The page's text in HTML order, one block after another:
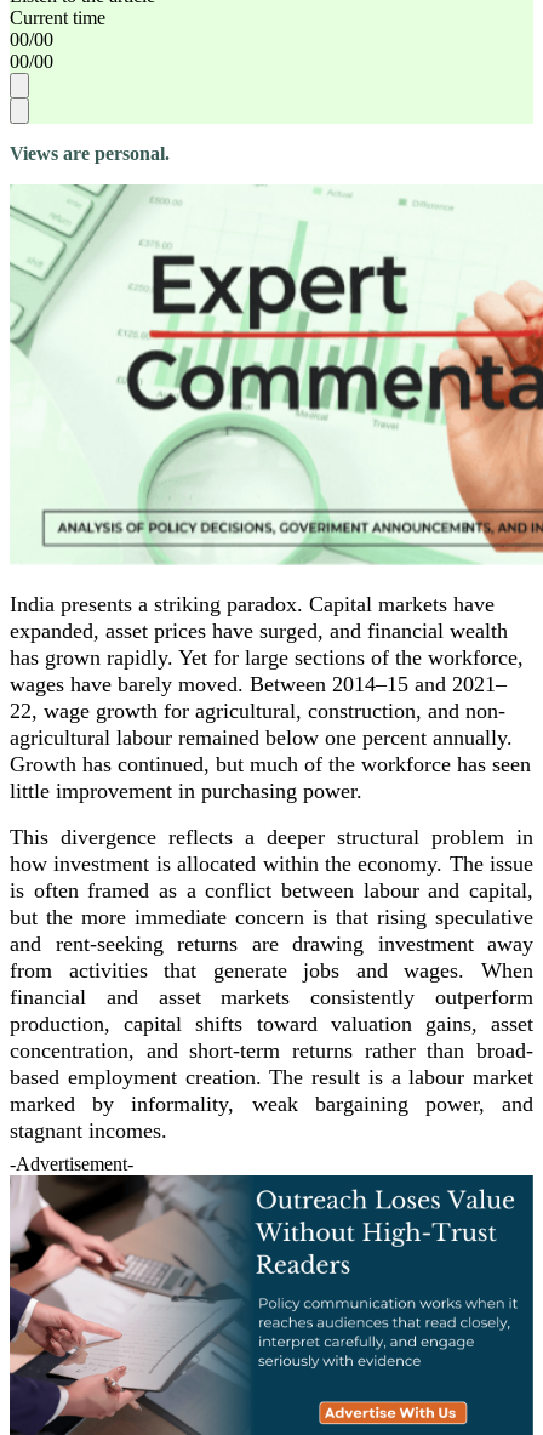
Current time
00/00
00/00
Views are personal.
India presents a striking paradox. Capital markets have
expanded, asset prices have surged, and financial wealth
has grown rapidly. Yet for large sections of the workforce,
wages have barely moved. Between 2014–15 and 2021–
22, wage growth for agricultural, construction, and non-
agricultural labour remained below one percent annually.
Growth has continued, but much of the workforce has seen
little improvement in purchasing power.
This divergence reflects a deeper structural problem in
how investment is allocated within the economy. The issue
is often framed as a conflict between labour and capital,
but the more immediate concern is that rising speculative
and rent-seeking returns are drawing investment away
from activities that generate jobs and wages. When
financial and asset markets consistently outperform
production, capital shifts toward valuation gains, asset
concentration, and short-term returns rather than broad-
based employment creation. The result is a labour market
marked by informality, weak bargaining power, and
stagnant incomes.
-Advertisement-